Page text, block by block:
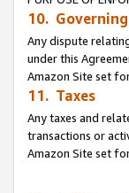
10.
Any dispute
under this
Amazon Site set
11. Taxes
Any taxes and
transactions or
Amazon Site set